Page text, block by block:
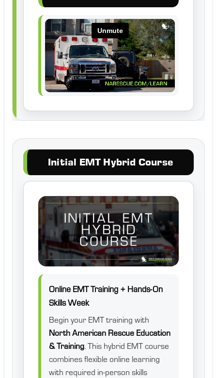
Initial EMT Hybrid Course
Online EMT Training + Hands-On
Skills Week
Begin your EMT training with
North American Rescue Education
& Training. This hybrid EMT course
combines flexible online learning
with required in-person skills